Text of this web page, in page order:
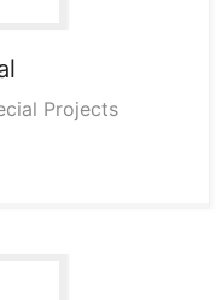
Projects